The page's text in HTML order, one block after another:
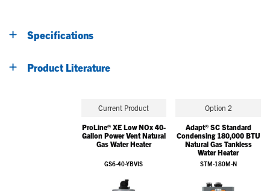
Specifications
Product Literature
Current Product Option 2
ProLine® XE Low NOx 40-
Gallon Power Vent Natural
Gas Water Heater
Adapt® SC Standard
Condensing 180,000 BTU
Natural Gas Tankless
Water Heater
GS6-40-YBVIS STM-180M-N